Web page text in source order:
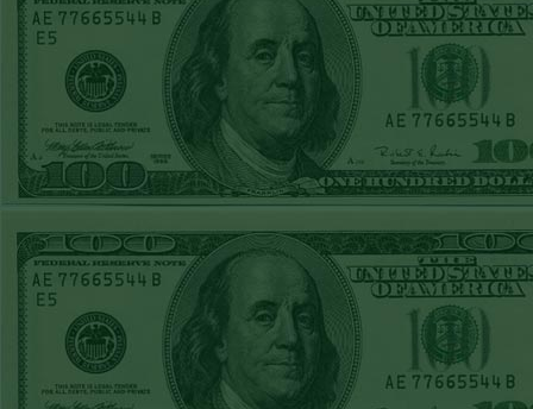
Steam $375 Play
Report
Under 8 Phillies
lost!
Sat June 27th
Steam $375 Play
Report
Under 8 Rays
WON!
Fri June 26th